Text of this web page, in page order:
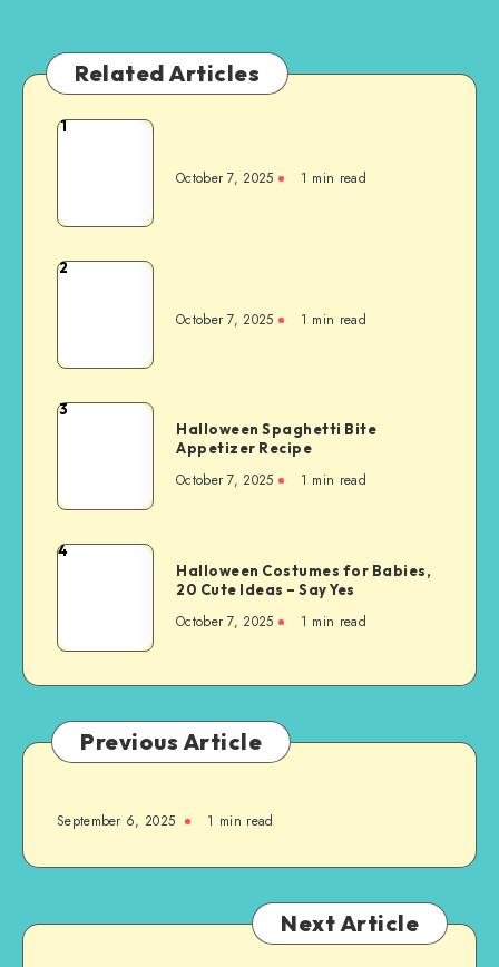
Related Articles
1
October 7, 2025 1 min read
2
October 7, 2025 1 min read
3
Halloween Spaghetti Bite
Appetizer Recipe
October 7, 2025 1 min read
4
Halloween Costumes for Babies,
20 Cute Ideas – Say Yes
October 7, 2025 1 min read
Previous Article
September 6, 2025 1 min read
Next Article